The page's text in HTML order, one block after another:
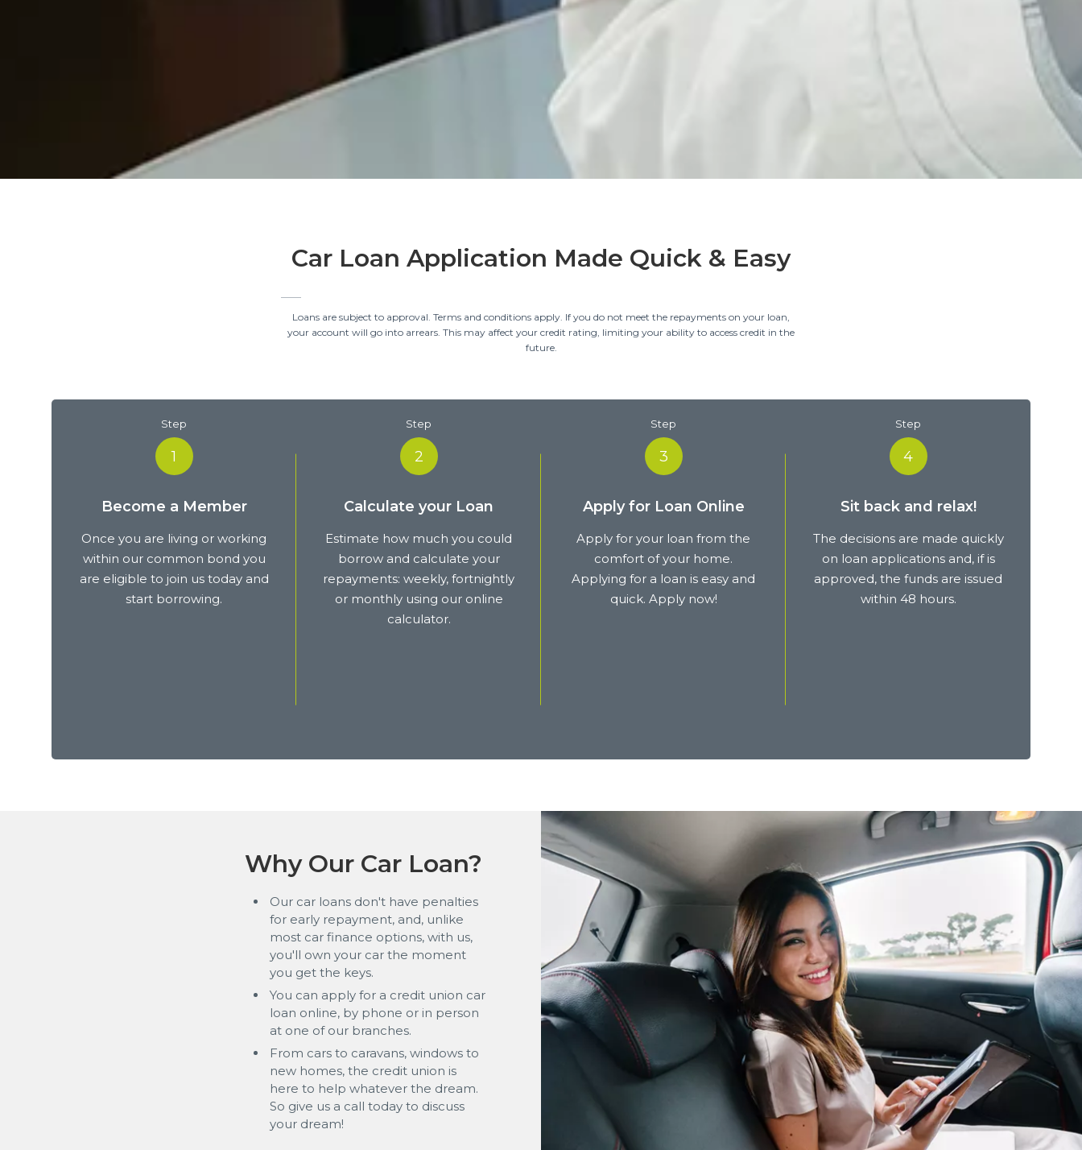
Car Loan Application Made Quick & Easy
Loans are subject to approval. Terms and conditions apply. If you do not meet the repayments on your loan,
your account will go into arrears. This may affect your credit rating, limiting your ability to access credit in the
future.
Step
1
Become a Member
Once you are living or working
within our common bond you
are eligible to join us today and
start borrowing.
Step
2
Calculate your Loan
Estimate how much you could
borrow and calculate your
repayments: weekly, fortnightly
or monthly using our online
calculator.
Step
3
Apply for Loan Online
Apply for your loan from the
comfort of your home.
Applying for a loan is easy and
quick. Apply now!
Step
4
Sit back and relax!
The decisions are made quickly
on loan applications and, if is
approved, the funds are issued
within 48 hours.
Why Our Car Loan?
Our car loans don't have penalties
for early repayment, and, unlike
most car finance options, with us,
you'll own your car the moment
you get the keys.
You can apply for a credit union car
loan online, by phone or in person
at one of our branches.
From cars to caravans, windows to
new homes, the credit union is
here to help whatever the dream.
So give us a call today to discuss
your dream!